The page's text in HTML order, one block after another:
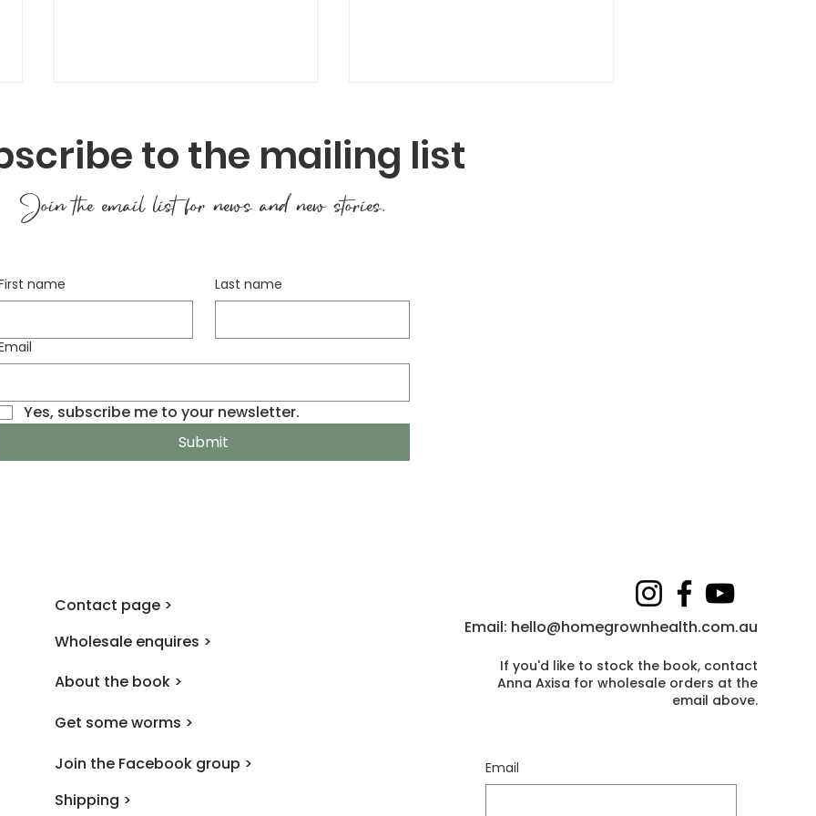
to the mailing list
Join the email list for news and new stories.
name Last name
Yes, subscribe me to your newsletter.
Submit
Contact page >
Wholesale enquires >
About the book >
Get some worms >
Join the Facebook group >
Shipping >
Email: hello@homegrownhealth.com.au
If you'd like to stock the book, contact
Anna Axisa for wholesale orders at the
email above.
Email